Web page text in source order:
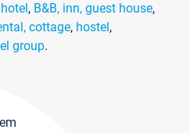
hotel, B&B, inn, guest house,
cottage, hostel,
group.